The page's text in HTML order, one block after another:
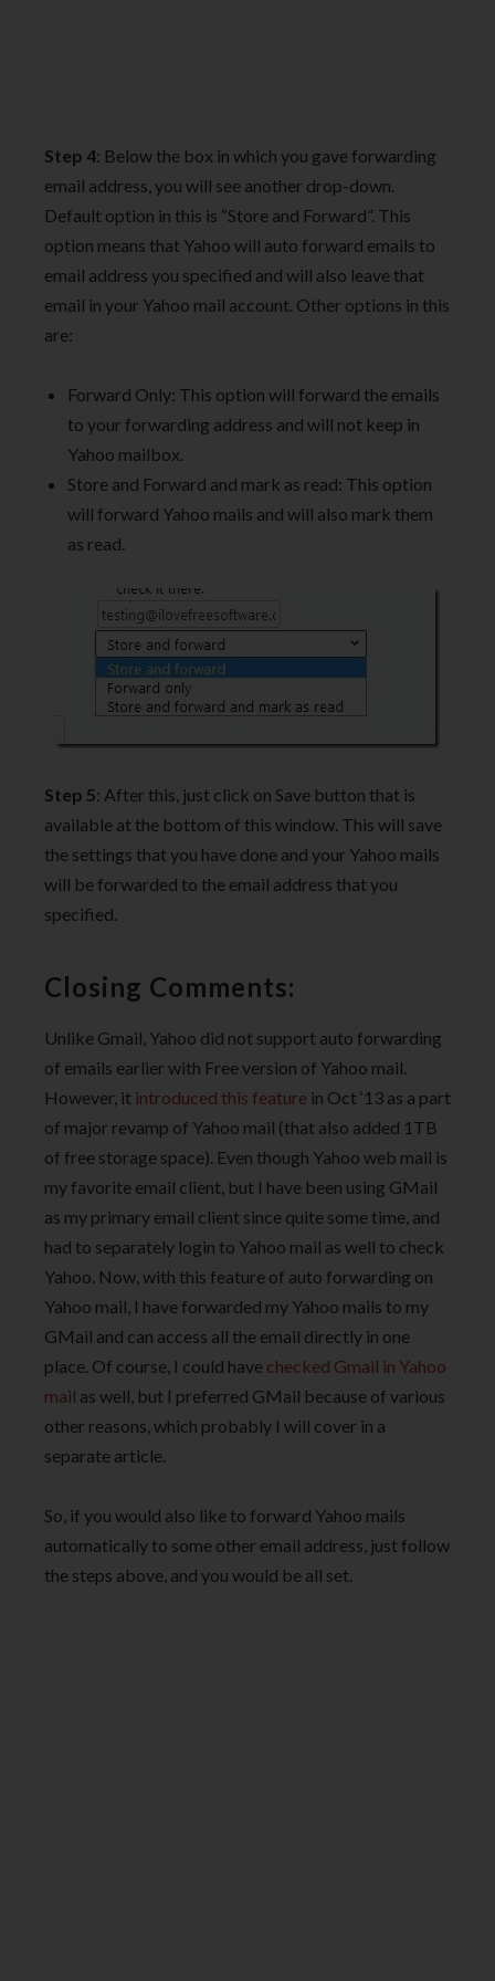
Step 4: Below the box in which you gave forwarding
email address, you will see another drop-down.
Default option in this is “Store and Forward”. This
option means that Yahoo will auto forward emails to
email address you specified and will also leave that
email in your Yahoo mail account. Other options in this
are:
Forward Only: This option will forward the emails
to your forwarding address and will not keep in
Yahoo mailbox.
Store and Forward and mark as read: This option
will forward Yahoo mails and will also mark them
as read.
Step 5: After this, just click on Save button that is
available at the bottom of this window. This will save
the settings that you have done and your Yahoo mails
will be forwarded to the email address that you
specified.
Closing Comments:
Unlike Gmail, Yahoo did not support auto forwarding
of emails earlier with Free version of Yahoo mail.
However, it introduced this feature in Oct ‘13 as a part
of major revamp of Yahoo mail (that also added 1TB
of free storage space). Even though Yahoo web mail is
my favorite email client, but I have been using GMail
as my primary email client since quite some time, and
had to separately login to Yahoo mail as well to check
Yahoo. Now, with this feature of auto forwarding on
Yahoo mail, I have forwarded my Yahoo mails to my
GMail and can access all the email directly in one
place. Of course, I could have checked Gmail in Yahoo
mail as well, but I preferred GMail because of various
other reasons, which probably I will cover in a
separate article.
So, if you would also like to forward Yahoo mails
automatically to some other email address, just follow
the steps above, and you would be all set.